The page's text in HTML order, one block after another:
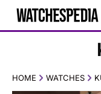
HOME WATCHES